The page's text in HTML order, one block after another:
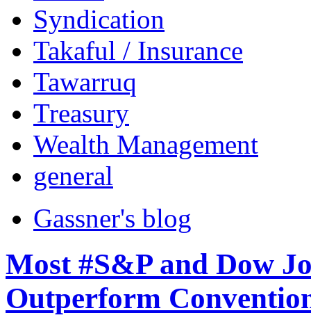
Syndication
Takaful / Insurance
Tawarruq
Treasury
Wealth Management
general
Gassner's blog
Most #S&P and Dow
Outperform